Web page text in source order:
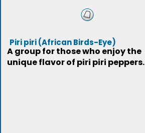
Piri piri (African Birds-Eye)
A group for those who enjoy the
unique flavor of piri piri peppers.